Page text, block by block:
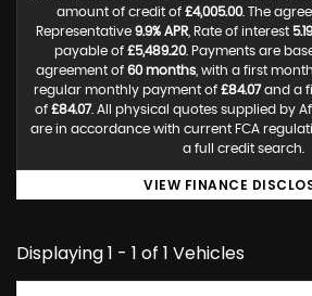
amount of credit of £4,005.00. The
Representative 9.9% APR , Rate of interest
payable of £5,489.20. Payments are
agreement of 60 months, with a first
regular monthly payment of £84.07and a
of £84.07. All physical quotes supplied by
are in accordance with current FCA
a full credit search.
VIEW FINANCE
Displaying 1 - 1 of 1 Vehicles